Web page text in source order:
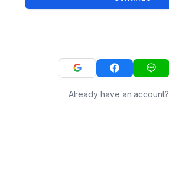
Already have an account?